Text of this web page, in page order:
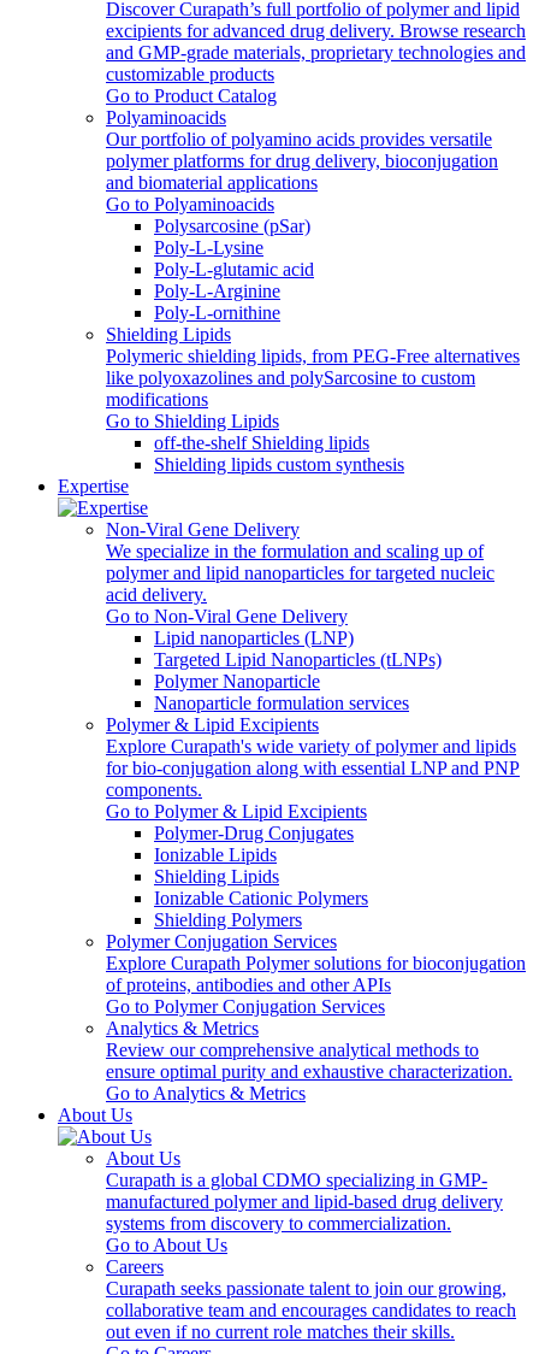
Discover Curapath’s full portfolio of polymer and lipid
excipients for advanced drug delivery. Browse research
and GMP-grade materials, proprietary technologies and
customizable products
Go to Product Catalog
Polyaminoacids
Our portfolio of polyamino acids provides versatile
polymer platforms for drug delivery, bioconjugation
and biomaterial applications
Go to Polyaminoacids
Polysarcosine (pSar)
Poly-L-Lysine
Poly-L-glutamic acid
Poly‑L‑Arginine
Poly-L-ornithine
Shielding Lipids
Polymeric shielding lipids, from PEG-Free alternatives
like polyoxazolines and polySarcosine to custom
modifications
Go to Shielding Lipids
off-the-shelf Shielding lipids
Shielding lipids custom synthesis
Expertise
Non-Viral Gene Delivery
We specialize in the formulation and scaling up of
polymer and lipid nanoparticles for targeted nucleic
acid delivery.
Go to Non-Viral Gene Delivery
Lipid nanoparticles (LNP)
Targeted Lipid Nanoparticles (tLNPs)
Polymer Nanoparticle
Nanoparticle formulation services
Polymer & Lipid Excipients
Explore Curapath's wide variety of polymer and lipids
for bio-conjugation along with essential LNP and PNP
components.
Go to Polymer & Lipid Excipients
Polymer-Drug Conjugates
Ionizable Lipids
Shielding Lipids
Ionizable Cationic Polymers
Shielding Polymers
Polymer Conjugation Services
Explore Curapath Polymer solutions for bioconjugation
of proteins, antibodies and other APIs
Go to Polymer Conjugation Services
Analytics & Metrics
Review our comprehensive analytical methods to
ensure optimal purity and exhaustive characterization.
Go to Analytics & Metrics
About Us
About Us
Curapath is a global CDMO specializing in GMP-
manufactured polymer and lipid-based drug delivery
systems from discovery to commercialization.
Go to About Us
Careers
Curapath seeks passionate talent to join our growing,
collaborative team and encourages candidates to reach
out even if no current role matches their skills.